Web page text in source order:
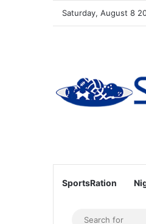
Saturday, August 8
SportsRation
Sidebar